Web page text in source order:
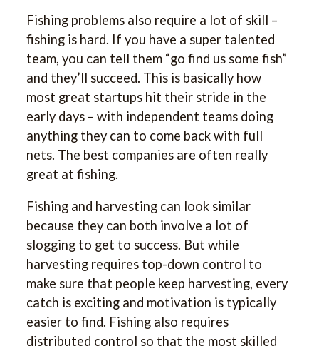
Fishing problems also require a lot of skill –
fishing is hard. If you have a super talented
team, you can tell them “go find us some fish”
and they’ll succeed. This is basically how
most great startups hit their stride in the
early days – with independent teams doing
anything they can to come back with full
nets. The best companies are often really
great at fishing.
Fishing and harvesting can look similar
because they can both involve a lot of
slogging to get to success. But while
harvesting requires top-down control to
make sure that people keep harvesting, every
catch is exciting and motivation is typically
easier to find. Fishing also requires
distributed control so that the most skilled